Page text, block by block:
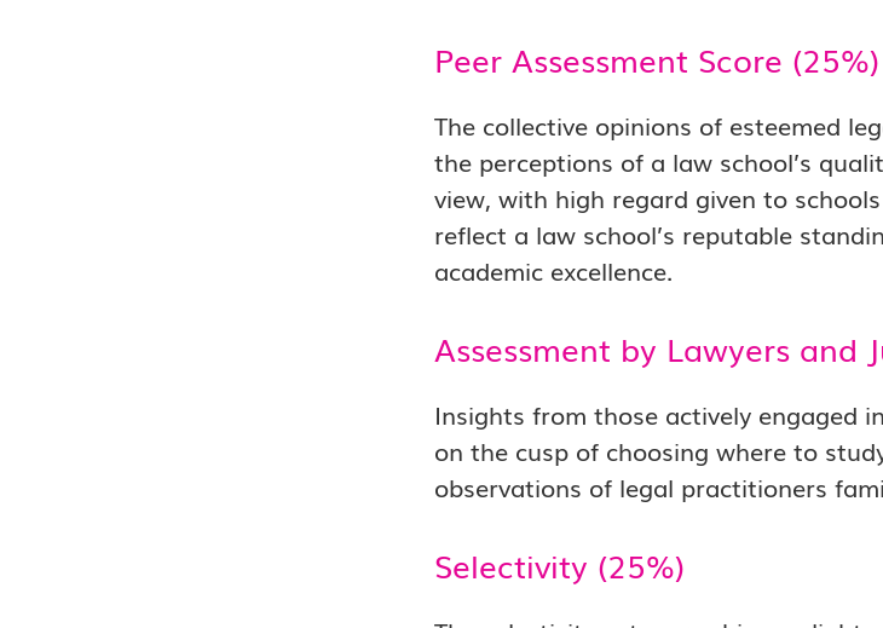
Peer Assessment Score (25%)
The collective opinions of esteemed
the perceptions of a law school’s
view, with high regard given to
reflect a law school’s reputable
academic excellence.
Assessment by Lawyers and
Insights from those actively engaged
on the cusp of choosing where to
observations of legal practitioners
Selectivity (25%)